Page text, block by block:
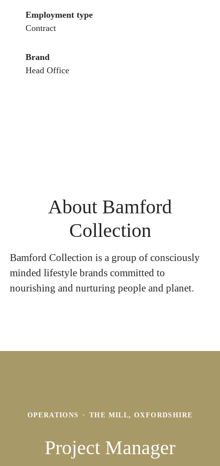
Employment type
Contract
Brand
Head Office
About Bamford
Collection
Bamford Collection is a group of consciously
minded lifestyle brands committed to
nourishing and nurturing people and planet.
OPERATIONS · THE MILL, OXFORDSHIRE
Project Manager